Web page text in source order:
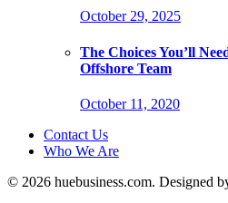
October 29, 2025
The Choices You’ll
Offshore Team
October 11, 2020
Contact Us
Who We Are
© 2026 huebusiness.com. Designed